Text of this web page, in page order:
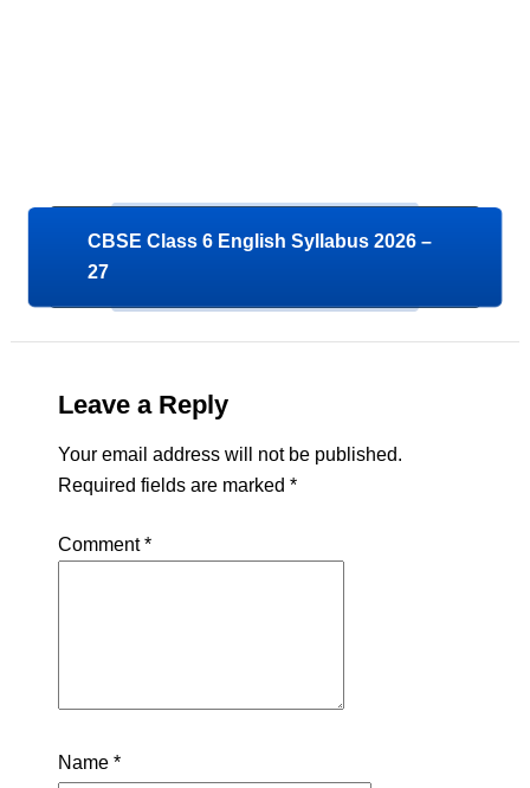
CBSE Class 6 English Syllabus 2026 –
27
Leave a Reply
Your email address will not be published.
Required fields are marked *
Comment*
Name *